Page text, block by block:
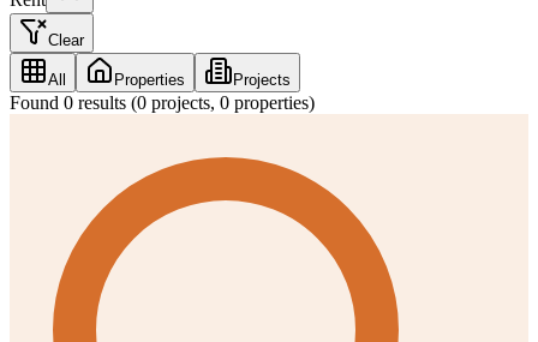
Clear
All Properties Projects
Found 0 results (0 projects, 0 properties)